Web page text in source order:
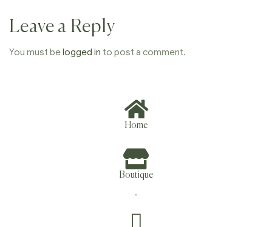
Leave a Reply
You must belogged in to post a comment.
Home
Boutique
.